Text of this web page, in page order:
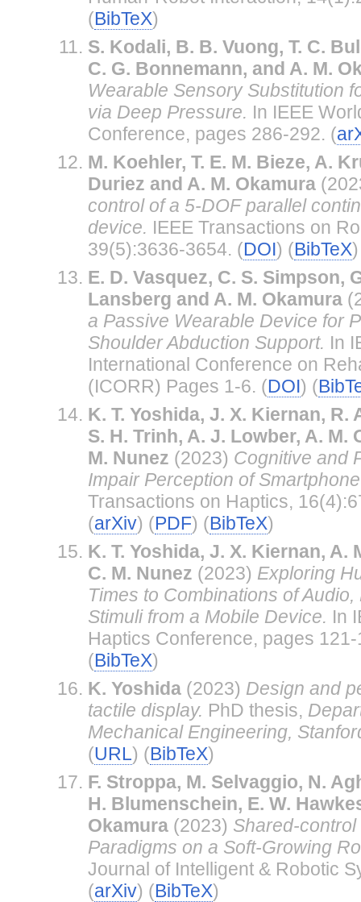
(BibTeX)
S. Kodali, B. B. Vuong, T. C.
C. G. Bonnemann, and A. M.
Wearable Sensory Substitution
via Deep Pressure. In IEEE
Conference, pages 286-292. (
M. Koehler, T. E. M. Bieze, A.
Duriez and A. M. Okamura
control of a 5-DOF parallel
device. IEEE Transactions on
39(5):3636-3654. (DOI) (BibTeX)
E. D. Vasquez, C. S. Simpson,
Lansberg and A. M. Okamura
a Passive Wearable Device for
Shoulder Abduction Support. In
International Conference on
(ICORR) Pages 1-6. (DOI) (
K. T. Yoshida, J. X. Kiernan, R.
S. H. Trinh, A. J. Lowber, A. M.
M. Nunez (2023) Cognitive and
Impair Perception of
Transactions on Haptics,
(arXiv) (PDF) (BibTeX)
K. T. Yoshida, J. X. Kiernan, A.
C. M. Nunez (2023) Exploring
Times to Combinations of
Stimuli from a Mobile Device. In
Haptics Conference, pages
(BibTeX)
K. Yoshida(2023) Design and
tactile display. PhD thesis,
Mechanical Engineering,
(URL) (BibTeX)
F. Stroppa, M. Selvaggio, N.
H. Blumenschein, E. W.
Okamura(2023) Shared-
Paradigms on a Soft-Growing
Journal of Intelligent & Robotic
(arXiv) (BibTeX)